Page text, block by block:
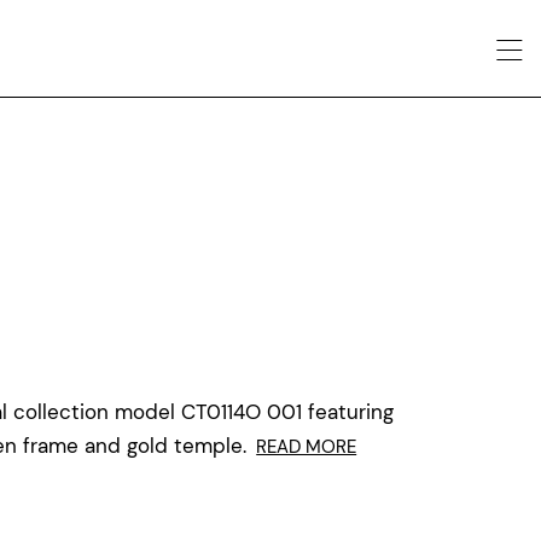
collection model CT0114O 001 featuring
frame and gold temple. READ MORE